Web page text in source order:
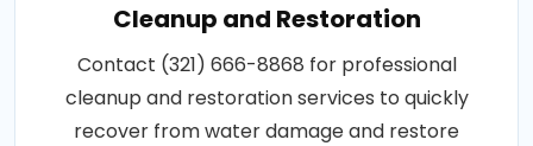
Cleanup and Restoration
Contact (321) 666-8868 for professional
cleanup and restoration services to quickly
recover from water damage and restore